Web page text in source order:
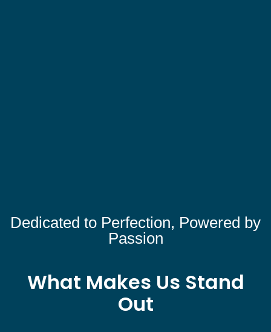
Dedicated to Perfection, Powered by
Passion
What Makes Us Stand
Out